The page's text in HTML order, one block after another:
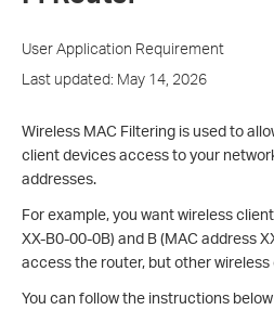
User Application Requirement
Last updated: May 14, 2026
Wireless MAC Filtering is used to
client devices access to your
addresses.
For example, you want wireless
XX-B0-00-0B) and B (MAC address
access the router, but other
You can follow the instructions